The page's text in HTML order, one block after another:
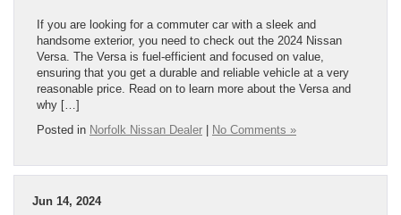
If you are looking for a commuter car with a sleek and
handsome exterior, you need to check out the 2024 Nissan
Versa. The Versa is fuel-efficient and focused on value,
ensuring that you get a durable and reliable vehicle at a very
reasonable price. Read on to learn more about the Versa and
why […]
Posted in Norfolk Nissan Dealer No Comments »
Jun 14, 2024